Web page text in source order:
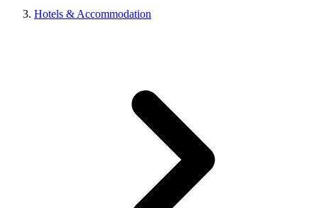
Hotels & Accommodation